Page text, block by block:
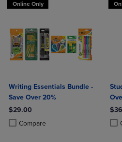
Online Only
Writing Essentials Bundle -
Save Over 20%
$29.00
Compare
Product added, Select 2 to 4
Product removed, Select 2 to 4